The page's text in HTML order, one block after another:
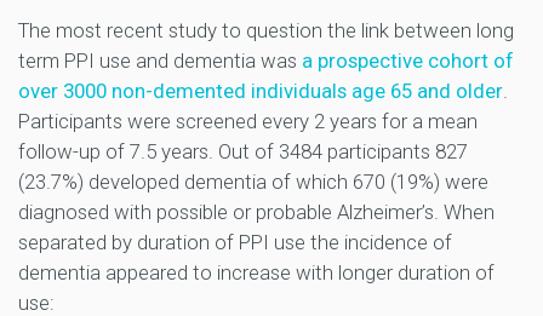
The most recent study to question the link between long
term PPI use and dementia was a prospective cohort of
over 3000 non-demented individuals age 65 and older.
Participants were screened every 2 years for a mean
follow-up of 7.5 years. Out of 3484 participants 827
(23.7%) developed dementia of which 670 (19%) were
diagnosed with possible or probable Alzheimer’s. When
separated by duration of PPI use the incidence of
dementia appeared to increase with longer duration of
use: